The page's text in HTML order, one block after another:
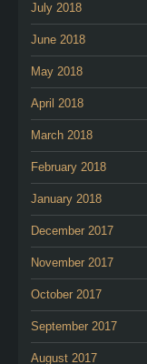
July 2018
June 2018
May 2018
April 2018
March 2018
February 2018
January 2018
December 2017
November 2017
October 2017
September 2017
August 2017